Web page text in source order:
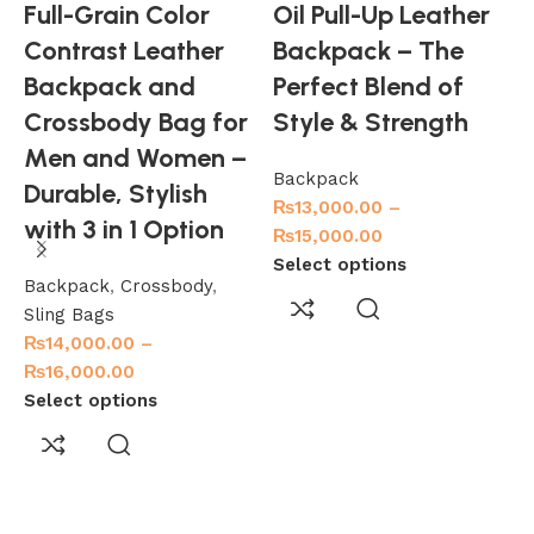
Full-Grain Color
Contrast Leather
Backpack and
Crossbody Bag for
Men and Women –
Durable, Stylish
with 3 in 1 Option
Backpack, Crossbody,
Sling Bags
₨14,000.00 –
₨16,000.00
Select options
Oil Pull-Up Leather
Backpack – The
Perfect Blend of
Style & Strength
Backpack
₨13,000.00 –
₨15,000.00
Select options